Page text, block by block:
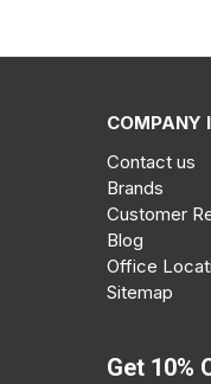
COMPANY
Contact us
Brands
Customer
Blog
Office
Sitemap
Get 10%